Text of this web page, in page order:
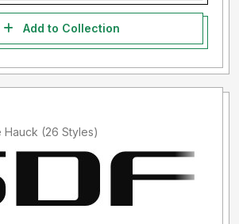
Add to Collection
Added by Skye Hauck (26 Styles)